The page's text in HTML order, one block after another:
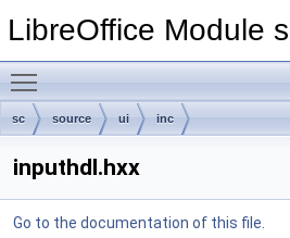
LibreOffice Module
sc source ui inc
inputhdl.hxx
Go to the documentation of this file.